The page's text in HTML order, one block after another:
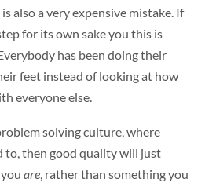
also a very expensive mistake. If
for its own sake you this is
has been doing their
feet instead of looking at how
everyone else.
solving culture, where
to, then good quality will just
are, rather than something you